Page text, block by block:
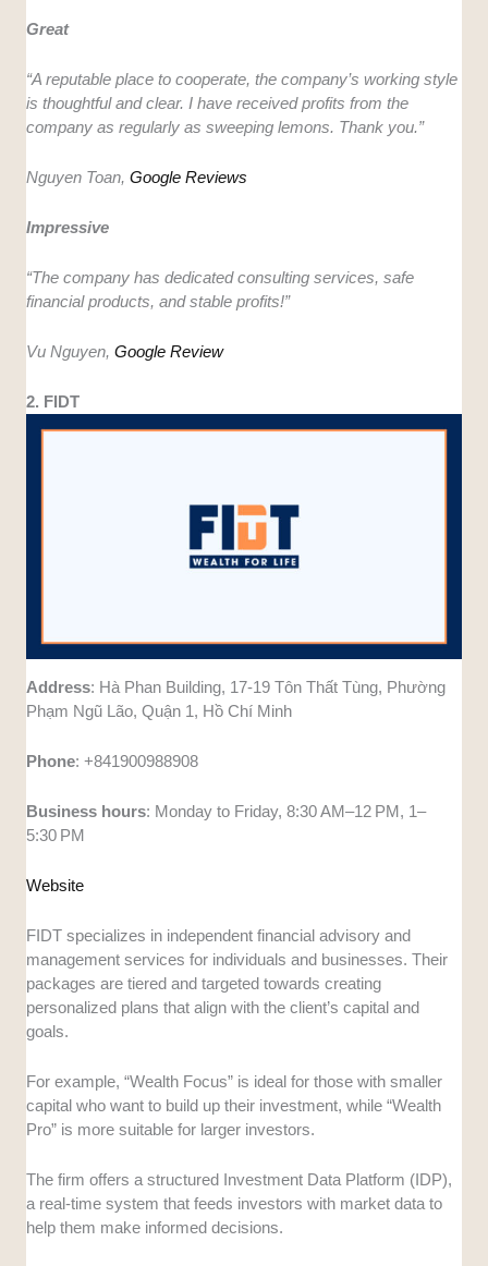
Great
“A reputable place to cooperate, the company’s working style
is thoughtful and clear. I have received profits from the
company as regularly as sweeping lemons. Thank you.”
Nguyen Toan,Google Reviews
Impressive
“The company has dedicated consulting services, safe
financial products, and stable profits!”
Vu Nguyen,Google Review
2. FIDT
Address: Hà Phan Building, 17-19 Tôn Thất Tùng, Phường
Phạm Ngũ Lão, Quận 1, Hồ Chí Minh
Phone: +841900988908
Business hours: Monday to Friday, 8:30 AM–12 PM, 1–
5:30 PM
Website
FIDT specializes in independent financial advisory and
management services for individuals and businesses. Their
packages are tiered and targeted towards creating
personalized plans that align with the client’s capital and
goals.
For example, “Wealth Focus” is ideal for those with smaller
capital who want to build up their investment, while “Wealth
Pro” is more suitable for larger investors.
The firm offers a structured Investment Data Platform (IDP),
a real-time system that feeds investors with market data to
help them make informed decisions.